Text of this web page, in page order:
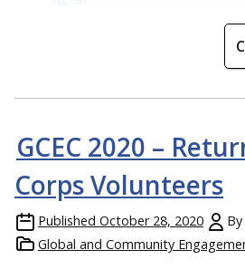
GCEC 2020 –
Corps Volunteers
Published October 28, 2020 By
Global and Community